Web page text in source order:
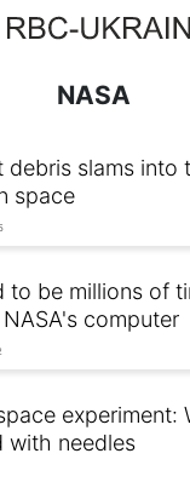
NASA
debris slams into
space
to be millions of
computer
experiment:
with needles